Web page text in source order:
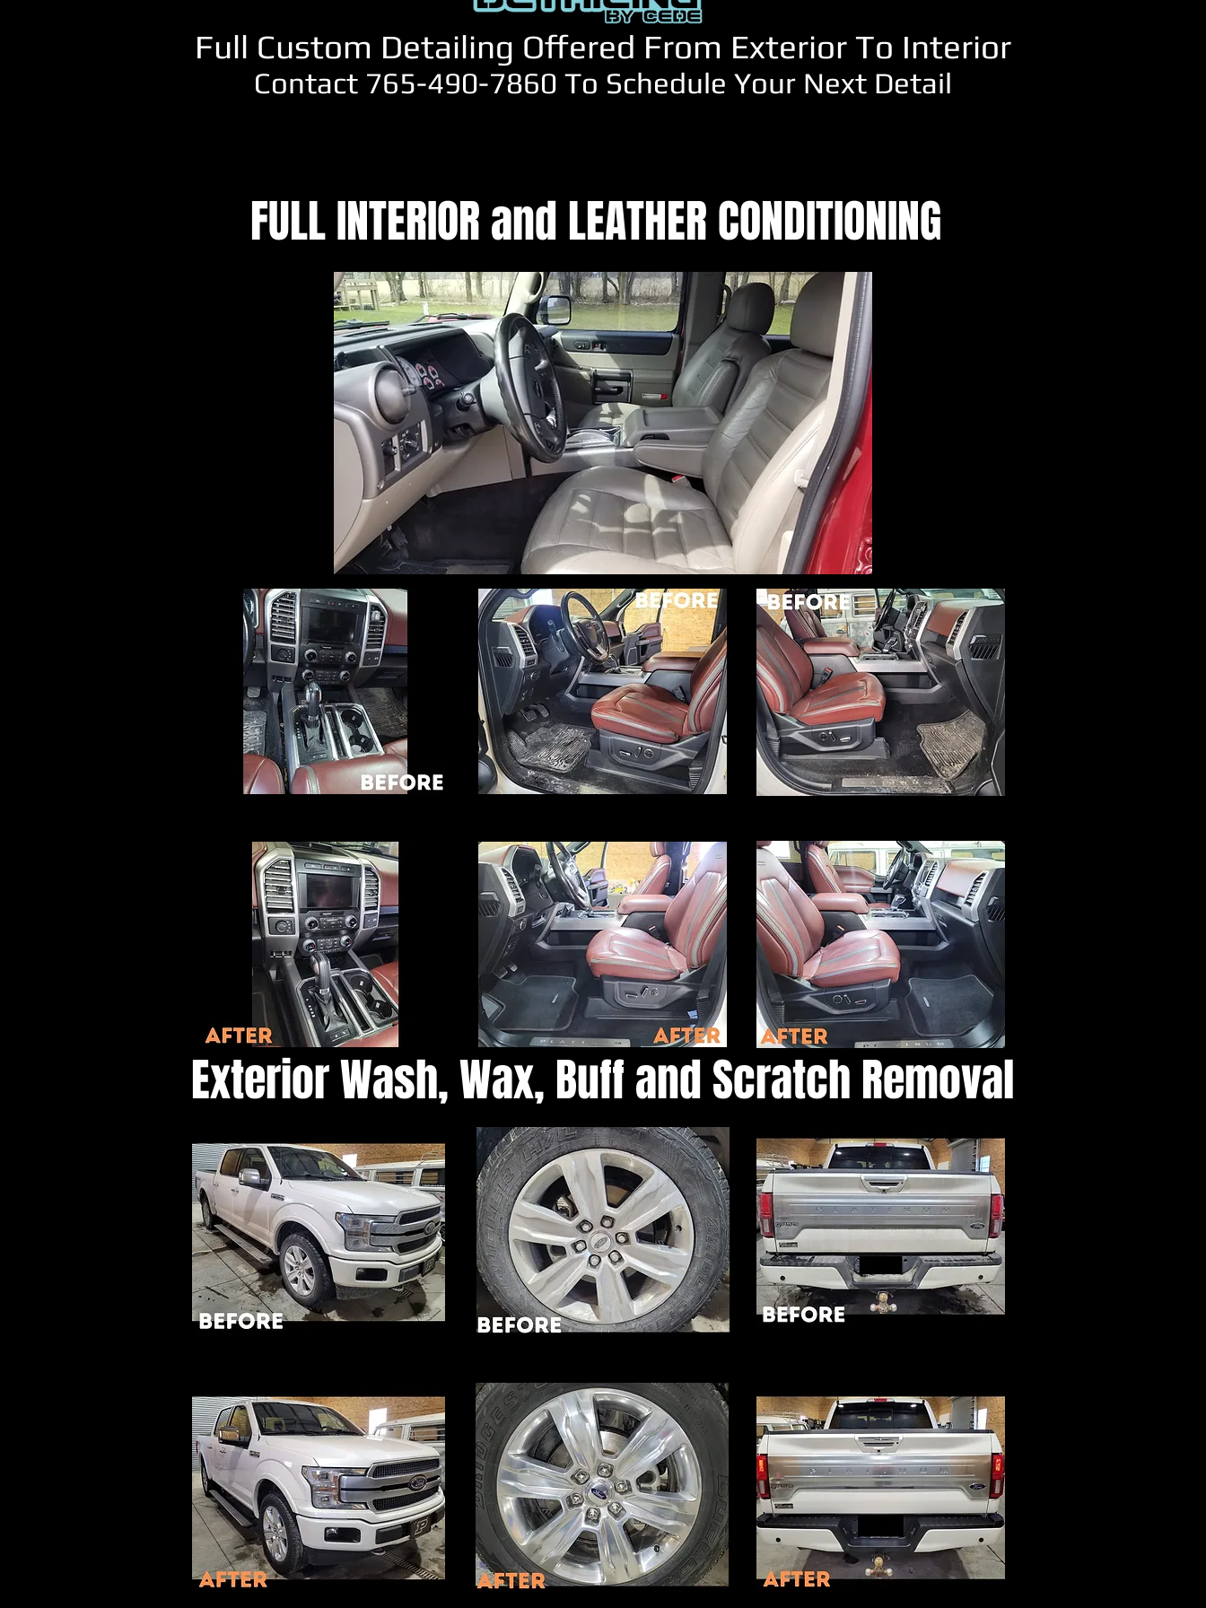
Full Custom Detailing Offered From Exterior To Interior
Contact 765-490-7860 To Schedule Your Next Detail
FULL INTERIOR and LEATHER CONDITIONING
Exterior Wash, Wax, Buff and Scratch Removal